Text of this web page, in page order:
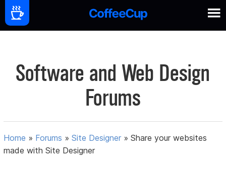
Software and Web Design
Forums
Home » Forums »Site Designer »Share your websites
made with Site Designer